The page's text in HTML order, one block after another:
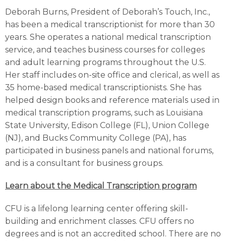
Deborah Burns, President of Deborah’s Touch, Inc.,
has been a medical transcriptionist for more than 30
years. She operates a national medical transcription
service, and teaches business courses for colleges
and adult learning programs throughout the U.S.
Her staff includes on-site office and clerical, as well as
35 home-based medical transcriptionists. She has
helped design books and reference materials used in
medical transcription programs, such as Louisiana
State University, Edison College (FL), Union College
(NJ), and Bucks Community College (PA), has
participated in business panels and national forums,
and is a consultant for business groups.
Learn about the Medical Transcription program
CFU is a lifelong learning center offering skill-
building and enrichment classes. CFU offers no
degrees and is not an accredited school. There are no